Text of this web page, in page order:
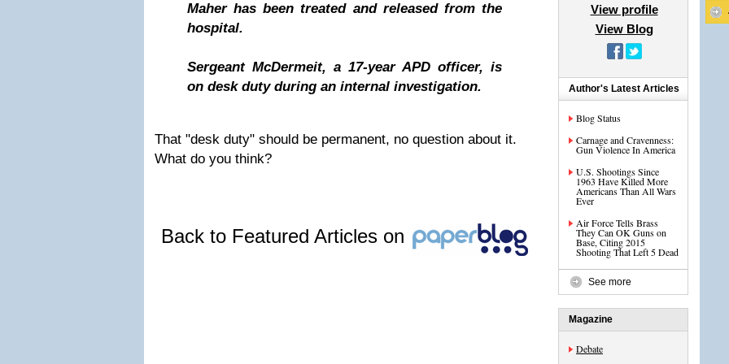
Maher has been treated and released from the
hospital.
Sergeant McDermeit, a 17-year APD officer, is
on desk duty during an internal investigation.
That "desk duty" should be permanent, no question about it.
What do you think?
Back to Featured Articles on
View profile
View Blog
Author's Latest Articles
Blog Status
Carnage and Cravenness:
Gun Violence In America
U.S. Shootings Since
1963 Have Killed More
Americans Than All Wars
Ever
Air Force Tells Brass
They Can OK Guns on
Base, Citing 2015
Shooting That Left 5 Dead
See more
Magazine
Debate